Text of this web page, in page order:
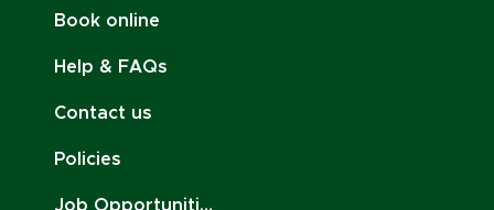
Book online
Help & FAQs
Contact us
Policies
Job Opportunities